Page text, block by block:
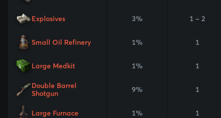
Explosives 3% 1 - 2
Small Oil Refinery 1% 1
Large Medkit 1% 1
Double Barrel
Shotgun
9% 1
Large Furnace 1% 1